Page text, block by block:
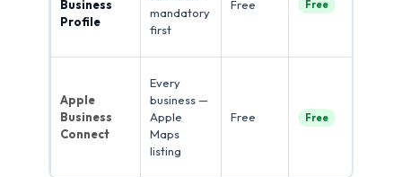
Business
Profile
mandatory
first
Free Free
Apple
Business
Connect
Every
business —
Apple
Maps
listing
Free Free